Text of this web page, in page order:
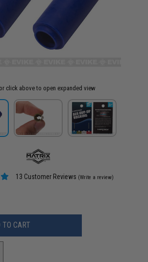
click above to open expanded view
13 Customer Reviews (Write a review)
TO CART